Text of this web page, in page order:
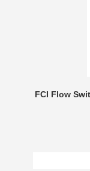
FCI Flow